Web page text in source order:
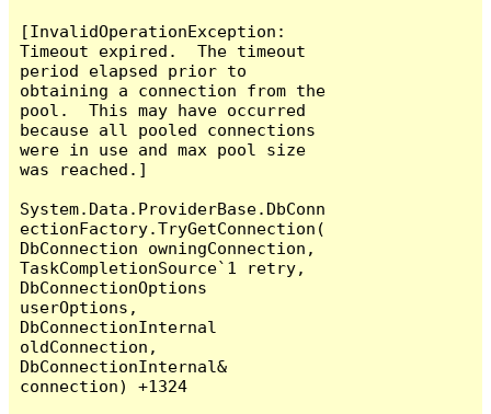
[InvalidOperationException:
Timeout expired.  The timeout
period elapsed prior to
obtaining a connection from the
pool.  This may have occurred
because all pooled connections
were in use and max pool size
was reached.]
System.Data.ProviderBase.DbConn
ectionFactory.TryGetConnection(
DbConnection owningConnection,
TaskCompletionSource`1 retry,
DbConnectionOptions
userOptions,
DbConnectionInternal
oldConnection,
DbConnectionInternal&
connection) +1324